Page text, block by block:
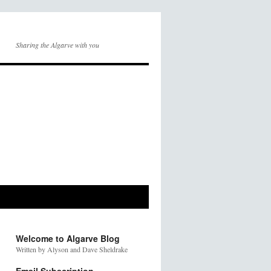
Sharing the Algarve with you
Welcome to Algarve Blog
Written by Alyson and Dave Sheldrake